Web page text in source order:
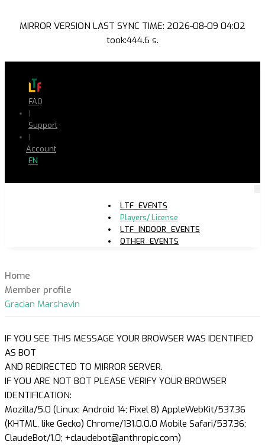
MIRROR VERSION LAST SYNC TIME: 2026-08-09 04:02
took:444.6 s.
FAQ
|
Support
|
Account
EN
LTF_EVENTS
Players/ License
LTF_INDOOR_EVENTS
OTHER_EVENTS
Home
Member profile
Gracian Marshavin
IF YOU SEE THIS MESSAGE YOUR BROWSER WAS IDENTIFIED
AS BOT
AND REDIRECTED TO MIRROR SERVER.
IF YOU ARE NOT BOT PLEASE VERIFY YOUR BROWSER
IDENTIFICATION:
Mozilla/5.0 (Linux; Android 14; Pixel 8) AppleWebKit/537.36
(KHTML, like Gecko) Chrome/131.0.0.0 Mobile Safari/537.36;
ClaudeBot/1.0; +claudebot@anthropic.com)